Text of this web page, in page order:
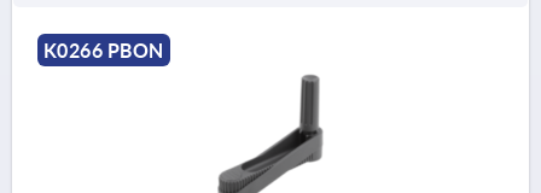
K0266 PBON